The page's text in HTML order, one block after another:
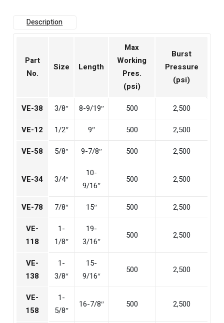
Description
Part
No.
Size Length
Max
Working
Pres.
(psi)
Burst
Pressure
(psi)
VE-38 3/8″ 8-9/19″ 500
2,500
VE-12
1/2″ 9″ 500
2,500
VE-58
5/8″ 9-7/8″ 500 2,500
VE-34 3/4″
10-
9/16″
500 2,500
VE-78 7/8″ 15″ 500
2,500
VE-
118
1-
1/8″
19-
3/16″
500 2,500
VE-
138
1-
3/8″
15-
9/16″
500 2,500
VE-
158
1-
5/8″
16-7/8″ 500 2,500